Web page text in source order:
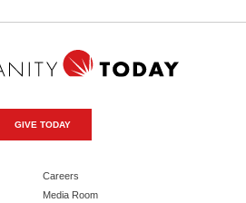
GIVE TODAY
Careers
Media Room